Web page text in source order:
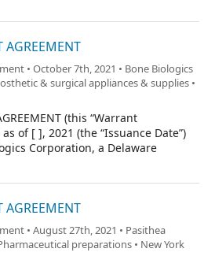
AGREEMENT
• October 7th, 2021 • Bone Biologics
& surgical appliances & supplies •
(this “Warrant
of [ ], 2021 (the “Issuance Date”)
Corporation, a Delaware
AGREEMENT
• August 27th, 2021 • Pasithea
preparations • New York